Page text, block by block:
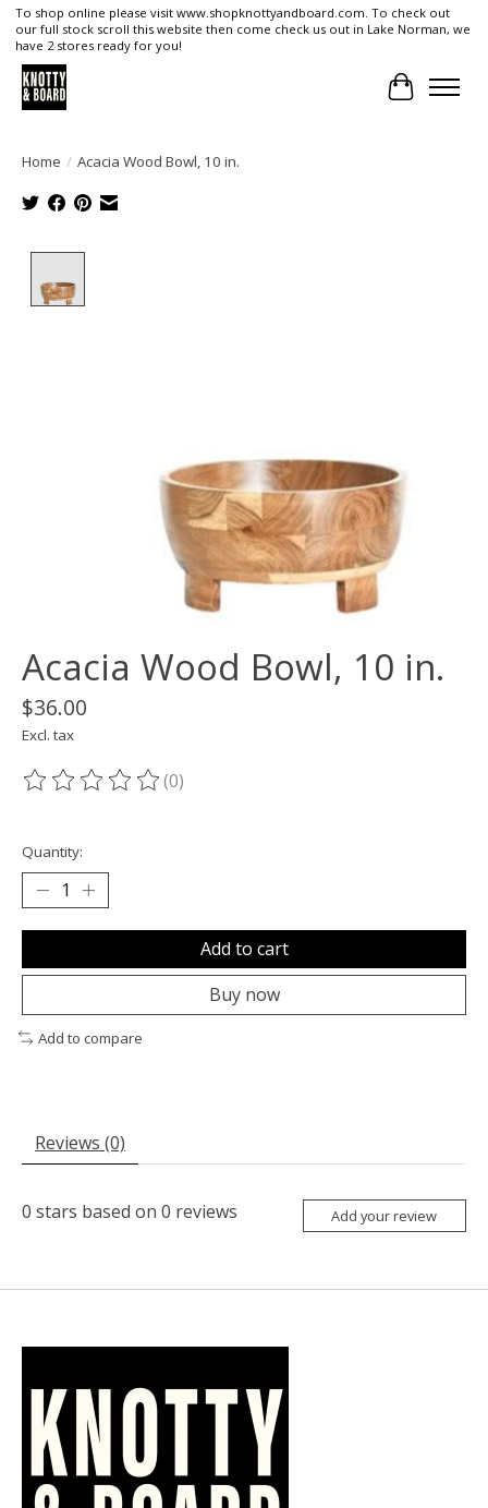
To shop online please visit www.shopknottyandboard.com. To check out
our full stock scroll this website then come check us out in Lake Norman, we
have 2 stores ready for you!
Cart
Home / Acacia Wood Bowl, 10 in.
Acacia Wood Bowl, 10 in.
$36.00
Excl. tax
The rating of this product is
(0)
Quantity:
Add to cart
Buy now
Add to compare
Reviews (0)
0 stars based on 0 reviews Add your review